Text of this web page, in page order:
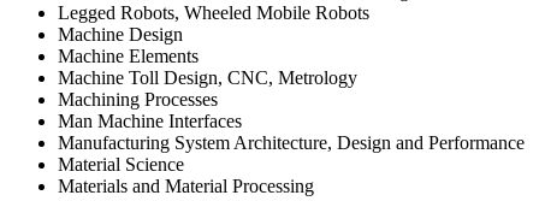
Legged Robots, Wheeled Mobile Robots
Machine Design
Machine Elements
Machine Toll Design, CNC, Metrology
Machining Processes
Man Machine Interfaces
Manufacturing System Architecture, Design and Performance
Material Science
Materials and Material Processing